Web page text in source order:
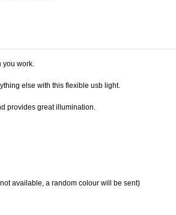
you work.
else with this flexible usb light.
provides great illumination.
available, a random colour will be sent)